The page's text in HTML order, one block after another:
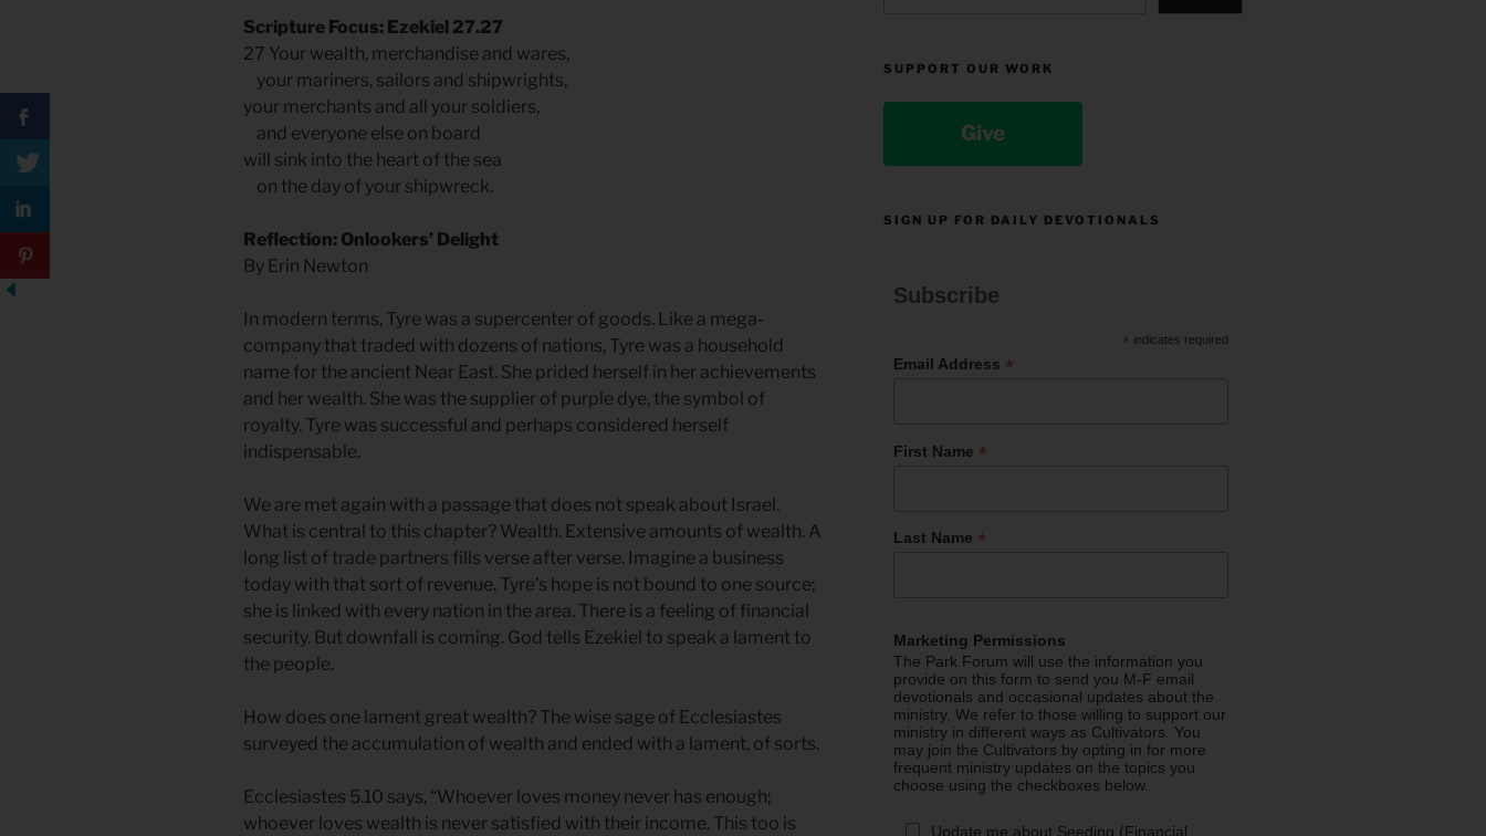
Scripture Focus: Ezekiel 27.27
27 Your wealth, merchandise and wares,
your mariners, sailors and shipwrights,
your merchants and all your soldiers,
and everyone else on board
will sink into the heart of the sea
on the day of your shipwreck.
Reflection: Onlookers’ Delight
By Erin Newton
In modern terms, Tyre was a supercenter of goods. Like a mega-
company that traded with dozens of nations, Tyre was a household
name for the ancient Near East. She prided herself in her achievements
and her wealth. She was the supplier of purple dye, the symbol of
royalty. Tyre was successful and perhaps considered herself
indispensable.
We are met again with a passage that does not speak about Israel.
What is central to this chapter? Wealth. Extensive amounts of wealth. A
long list of trade partners fills verse after verse. Imagine a business
today with that sort of revenue. Tyre’s hope is not bound to one source;
she is linked with every nation in the area. There is a feeling of financial
security. But downfall is coming. God tells Ezekiel to speak a lament to
the people.
How does one lament great wealth? The wise sage of Ecclesiastes
surveyed the accumulation of wealth and ended with a lament, of sorts.
Ecclesiastes 5.10 says, “Whoever loves money never has enough;
whoever loves wealth is never satisfied with their income. This too is
SUPPORT OUR WORK
Give
SIGN UP FOR DAILY DEVOTIONALS
Subscribe
* indicates required
Email Address *
First Name *
Last Name *
Marketing Permissions
The Park Forum will use the information you
provide on this form to send you M-F email
devotionals and occasional updates about the
ministry. We refer to those willing to support our
ministry in different ways as Cultivators. You
may join the Cultivators by opting in for more
frequent ministry updates on the topics you
choose using the checkboxes below.
Update me about Seeding (Financial